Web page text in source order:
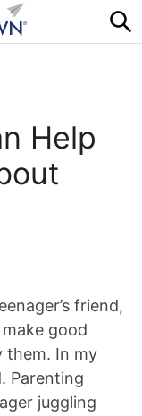
Help
friend,
good
them. In my
Parenting
juggling